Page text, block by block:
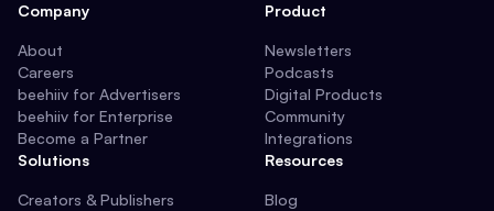
Company
About
Careers
beehiiv for Advertisers
beehiiv for Enterprise
Become a Partner
Solutions
Creators & Publishers
Product
Newsletters
Podcasts
Digital Products
Community
Integrations
Resources
Blog